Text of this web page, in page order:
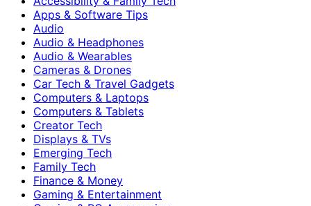
Apps & Software Tips
Audio
Audio & Headphones
Audio & Wearables
Cameras & Drones
Car Tech & Travel Gadgets
Computers & Laptops
Computers & Tablets
Creator Tech
Displays & TVs
Emerging Tech
Family Tech
Finance & Money
Gaming & Entertainment